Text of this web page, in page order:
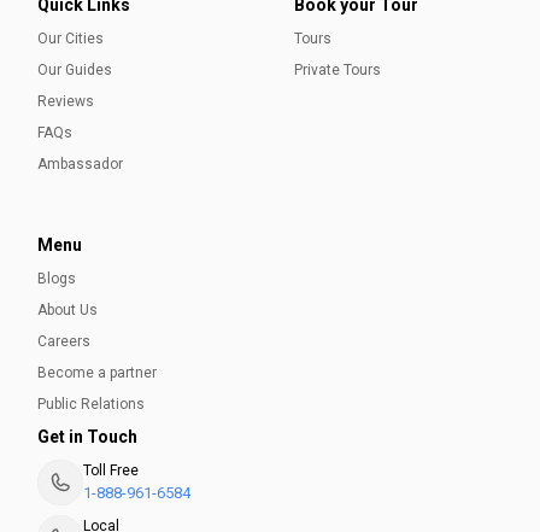
Quick Links
Our Cities
Our Guides
Reviews
FAQs
Ambassador
Book your Tour
Tours
Private Tours
Menu
Blogs
About Us
Careers
Become a partner
Public Relations
Get in Touch
Toll Free
1-888-961-6584
Local